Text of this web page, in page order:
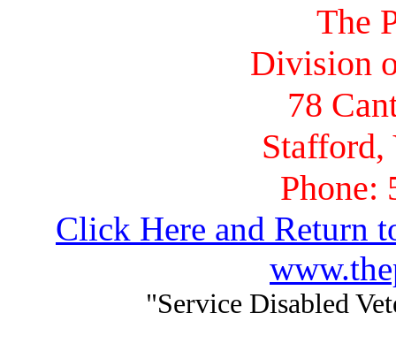
The
Division
78
Phone:
Click Here and Return
"Service Disabled